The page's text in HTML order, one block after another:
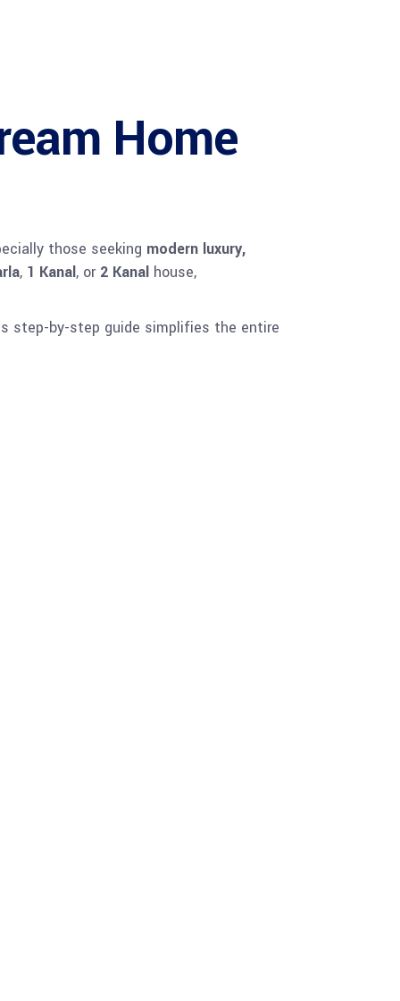
Home
those seeking modern luxury,
, 1 Kanal, or 2 Kanal house,
step-by-step guide simplifies the entire